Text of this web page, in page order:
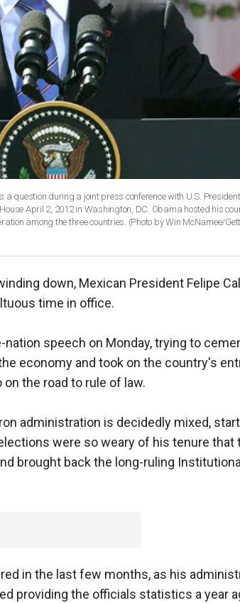
a question during a joint press conference with U.S.
April 2, 2012 in Washington, DC. Obama hosted his
among the three countries. (Photo by Win McNamee/
down, Mexican President Felipe
time in office.
speech on Monday, trying to
economy and took on the country's
the road to rule of law.
administration is decidedly mixed,
were so weary of his tenure that
brought back the long-ruling
in the last few months, as his
providing the officials statistics a year